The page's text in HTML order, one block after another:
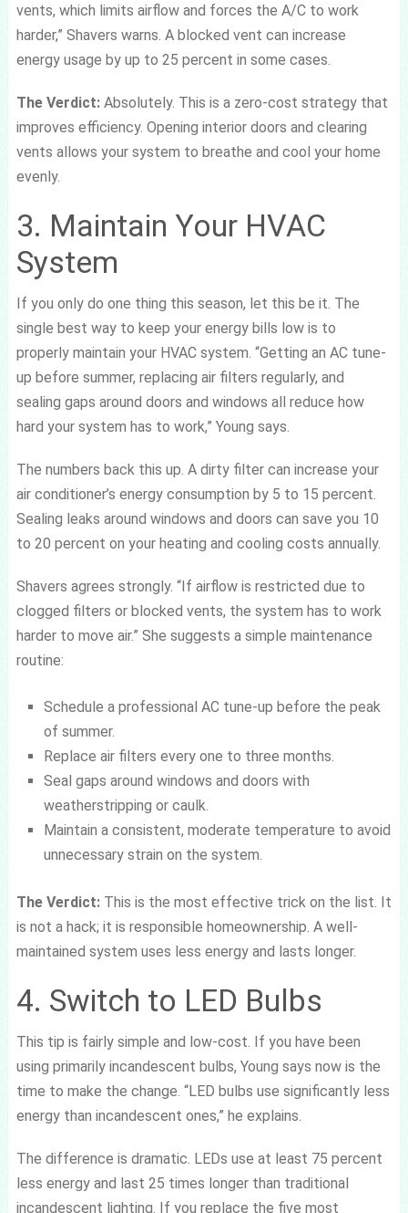
vents, which limits airflow and forces the A/C to work
harder,” Shavers warns. A blocked vent can increase
energy usage by up to 25 percent in some cases.
The Verdict:Absolutely. This is a zero-cost strategy that
improves efficiency. Opening interior doors and clearing
vents allows your system to breathe and cool your home
evenly.
3. Maintain Your HVAC
System
If you only do one thing this season, let this be it. The
single best way to keep your energy bills low is to
properly maintain your HVAC system. “Getting an AC tune-
up before summer, replacing air filters regularly, and
sealing gaps around doors and windows all reduce how
hard your system has to work,” Young says.
The numbers back this up. A dirty filter can increase your
air conditioner’s energy consumption by 5 to 15 percent.
Sealing leaks around windows and doors can save you 10
to 20 percent on your heating and cooling costs annually.
Shavers agrees strongly. “If airflow is restricted due to
clogged filters or blocked vents, the system has to work
harder to move air.” She suggests a simple maintenance
routine:
Schedule a professional AC tune-up before the peak
of summer.
Replace air filters every one to three months.
Seal gaps around windows and doors with
weatherstripping or caulk.
Maintain a consistent, moderate temperature to avoid
unnecessary strain on the system.
The Verdict:This is the most effective trick on the list. It
is not a hack; it is responsible homeownership. A well-
maintained system uses less energy and lasts longer.
4. Switch to LED Bulbs
This tip is fairly simple and low-cost. If you have been
using primarily incandescent bulbs, Young says now is the
time to make the change. “LED bulbs use significantly less
energy than incandescent ones,” he explains.
The difference is dramatic. LEDs use at least 75 percent
less energy and last 25 times longer than traditional
incandescent lighting. If you replace the five most